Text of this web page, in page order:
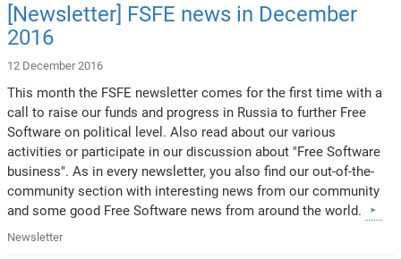
[Newsletter] FSFE news in December
2016
12 December 2016
This month the FSFE newsletter comes for the first time with a
call to raise our funds and progress in Russia to further Free
Software on political level. Also read about our various
activities or participate in our discussion about "Free Software
business". As in every newsletter, you also find our out-of-the-
community section with interesting news from our community
and some good Free Software news from around the world.
Newsletter